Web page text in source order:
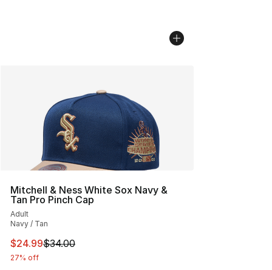
Mitchell & Ness White Sox Navy &
Tan Pro Pinch Cap
Adult
Navy / Tan
This item is on sale. Price dropped from $34.00 to
$24.99$34.00
27% off